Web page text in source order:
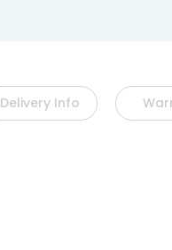
Delivery Info